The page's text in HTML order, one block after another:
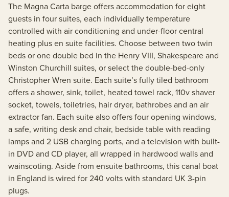
The Magna Carta barge offers accommodation for eight
guests in four suites, each individually temperature
controlled with air conditioning and under-floor central
heating plus en suite facilities. Choose between two twin
beds or one double bed in the Henry VIII, Shakespeare and
Winston Churchill suites, or select the double-bed-only
Christopher Wren suite. Each suite’s fully tiled bathroom
offers a shower, sink, toilet, heated towel rack, 110v shaver
socket, towels, toiletries, hair dryer, bathrobes and an air
extractor fan. Each suite also offers four opening windows,
a safe, writing desk and chair, bedside table with reading
lamps and 2 USB charging ports, and a television with built-
in DVD and CD player, all wrapped in hardwood walls and
wainscoting. Aside from ensuite bathrooms, this canal boat
in England is wired for 240 volts with standard UK 3-pin
plugs.